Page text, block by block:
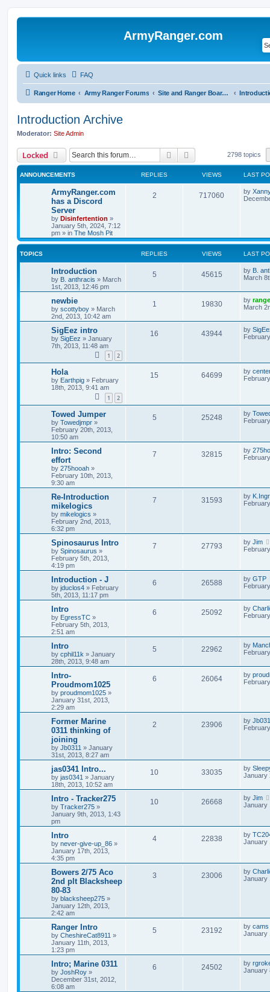
ArmyRanger.com
Quick links FAQ
Ranger Home Army Ranger Forums Site and Ranger Board Info
Introduction Archive
Moderator: Site Admin
Locked Search Advanced search
2798 topics
ANNOUNCEMENTS REPLIES VIEWS LAST
ArmyRanger.com
has a Discord
Server
by Disinfertention »
January 5th, 2024, 7:12
pm » in The Mosh Pit
2 717060 by
TOPICS REPLIES VIEWS LAST
Introduction
by B. anthracis » March
1st, 2013, 12:46 pm
5 45615 by B.
March
newbie
by scottyboy » March
2nd, 2013, 10:42 am
1 19830 by
March
SigEez intro
by SigEez » January
7th, 2013, 11:48 am
1 2
16 43944 by
Hola
by Earthpig » February
18th, 2013, 9:41 am
1 2
15 64699 by
Towed Jumper
by Towedjmpr »
February 20th, 2013,
10:50 am
5 25248 by
Intro: Second
effort
by 275hooah »
February 10th, 2013,
9:30 am
7 32815 by
Re-Introduction
mikelogics
by mikelogics »
February 2nd, 2013,
6:32 pm
7 31593 by
Spinosaurus Intro
by Spinosaurus »
February 5th, 2013,
4:19 pm
7 27793 by Jim
Introduction - J
by jduclos4 » February
5th, 2013, 11:17 pm
6 26588 by GTP
Intro
by EgressTC »
February 5th, 2013,
2:51 am
6 25092 by
Intro
by cphil11k » January
28th, 2013, 9:48 am
5 22962 by
Intro-
Proudmom1025
by proudmom1025 »
January 31st, 2013,
2:29 am
6 26064 by
Former Marine
0311 thinking of
joining
by Jb0311 » January
31st, 2013, 8:27 am
2 23906 by
jas0341 Intro...
by jas0341 » January
18th, 2013, 10:52 am
10 33035 by
January
Intro - Tracker275
by Tracker275 »
January 9th, 2013, 1:43
pm
10 26668 by Jim
January
Intro
by never-give-up_86 »
January 17th, 2013,
4:35 pm
4 22838 by
January
Bowers 2/75 Aco
2nd plt Blacksheep
80-83
by blacksheep275 »
January 12th, 2013,
2:42 am
3 23006 by
January
Ranger Intro
by CheshireCat8911 »
January 11th, 2013,
1:23 pm
5 23192 by cams
January
Intro; Marine 0311
by JoshRoy »
December 31st, 2012,
6:08 am
6 24502 by
January